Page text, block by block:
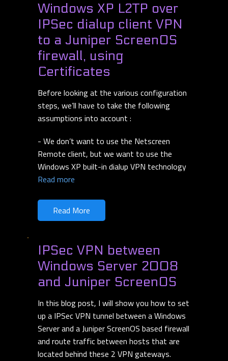
Windows XP L2TP over
IPSec dialup client VPN
to a Juniper ScreenOS
firewall, using
Certificates
Before looking at the various configuration
steps, we’ll have to take the following
assumptions into account :
- We don’t want to use the Netscreen
Remote client, but we want to use the
Windows XP built-in dialup VPN technology
Read more
Read More
IPSec VPN between
Windows Server 2008
and Juniper ScreenOS
In this blog post, I will show you how to set
up a IPSec VPN tunnel between a Windows
Server and a Juniper ScreenOS based firewall
and route traffic between hosts that are
located behind these 2 VPN gateways.